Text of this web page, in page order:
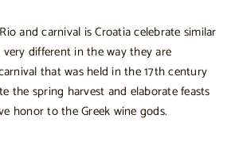
and carnival is Croatia celebrate similar
different in the way they are
that was held in the 17th century
the spring harvest and elaborate feasts
honor to the Greek wine gods.